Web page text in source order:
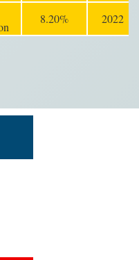
8.20% 2022